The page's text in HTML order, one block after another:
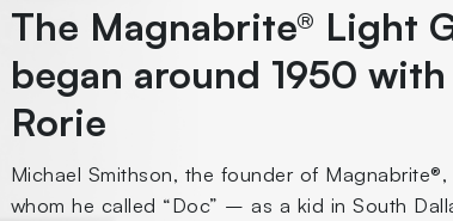
The Magnabrite® Light
began around 1950
Rorie
Michael Smithson, the founder of
whom he called “Doc” – as a kid in South